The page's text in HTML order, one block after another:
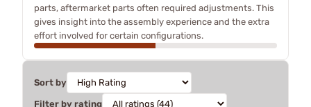
parts, aftermarket parts often required adjustments. This
gives insight into the assembly experience and the extra
effort involved for certain configurations.
Sort by
Filter by rating